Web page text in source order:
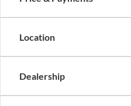
Location
Dealership